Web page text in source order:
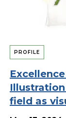
PROFILE
field as